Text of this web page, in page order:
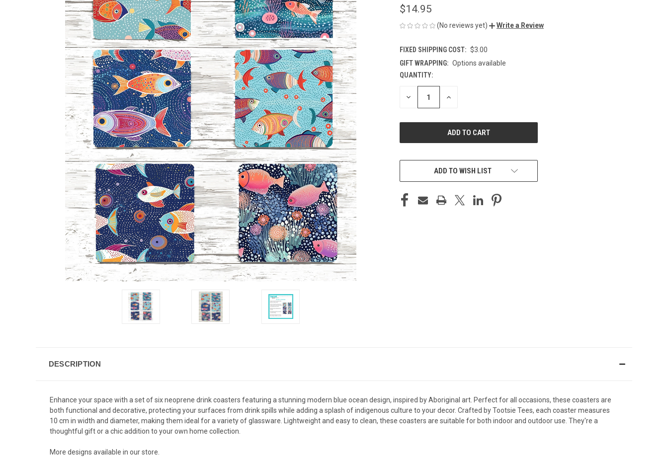
$14.95
(No reviews yet) Write a Review
FIXED SHIPPING COST: $3.00
GIFT WRAPPING: Options available
CURRENT
STOCK:
QUANTITY:
DECREASE INCREASE
ADD TO WISH LIST
DESCRIPTION
Enhance your space with a set of six neoprene drink coasters featuring a stunning modern blue ocean design, inspired by Aboriginal art. Perfect for all occasions, these coasters are
both functional and decorative, protecting your surfaces from drink spills while adding a splash of indigenous culture to your decor. Crafted by Tootsie Tees, each coaster measures
10 cm in width and diameter, making them ideal for a variety of glassware. Lightweight and easy to clean, these coasters are suitable for both indoor and outdoor use. They're a
thoughtful gift or a chic addition to your own home collection.
More designs available in our store.